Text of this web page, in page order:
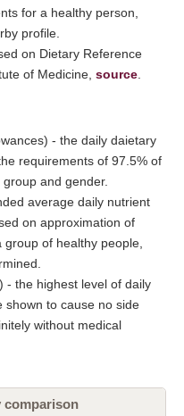
for a healthy person,
profile.
on Dietary Reference
of Medicine, source
- the daily daietary
requirements of 97.5% of
and gender.
average daily nutrient
on approximation of
of healthy people,
- the highest level of daily
shown to cause no side
without medical
comparison